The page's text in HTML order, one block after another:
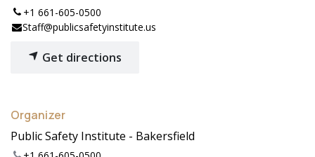
+1 661-605-0500
Staff@publicsafetyinstitute.us
Get directions
Organizer
Public Safety Institute - Bakersfield